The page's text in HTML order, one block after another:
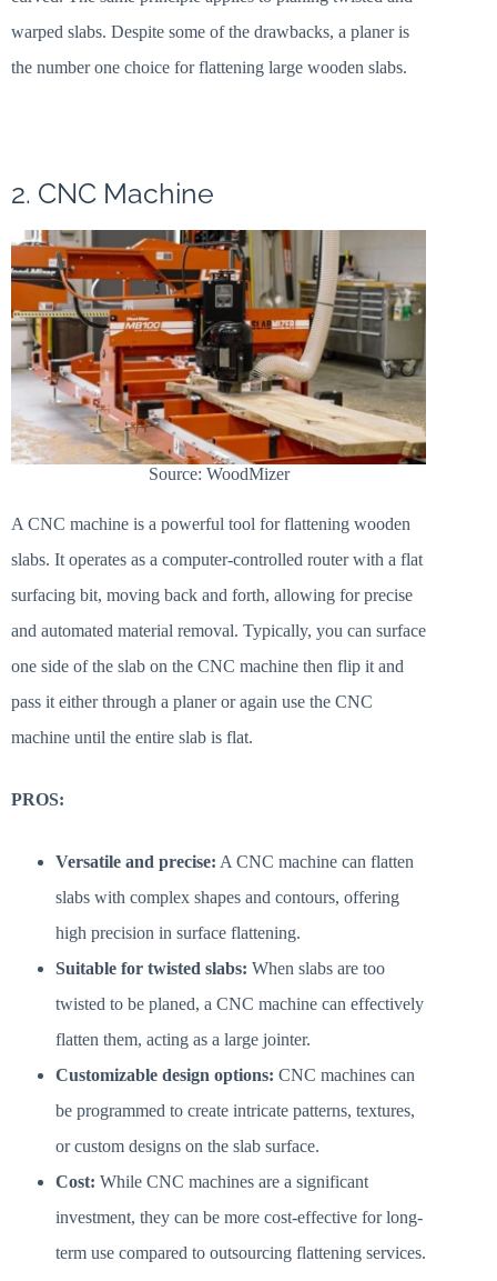
warped slabs. Despite some of the drawbacks, a planer is
the number one choice for flattening large wooden slabs.
2. CNC Machine
Source: WoodMizer
A CNC machine is a powerful tool for flattening wooden
slabs. It operates as a computer-controlled router with a flat
surfacing bit, moving back and forth, allowing for precise
and automated material removal. Typically, you can surface
one side of the slab on the CNC machine then flip it and
pass it either through a planer or again use the CNC
machine until the entire slab is flat.
PROS:
Versatile and precise: A CNC machine can flatten
slabs with complex shapes and contours, offering
high precision in surface flattening.
Suitable for twisted slabs: When slabs are too
twisted to be planed, a CNC machine can effectively
flatten them, acting as a large jointer.
Customizable design options: CNC machines can
be programmed to create intricate patterns, textures,
or custom designs on the slab surface.
Cost: While CNC machines are a significant
investment, they can be more cost-effective for long-
term use compared to outsourcing flattening services.